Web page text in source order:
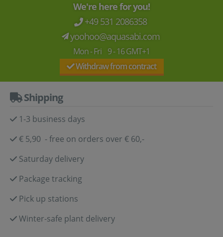
We're here for you!
+49 531 2086358
yoohoo@aquasabi.com
Mon - Fri 9 - 16 GMT+1
Withdraw from contract
Shipping
1-3 business days
€ 5,90 - free on orders over € 60,-
Saturday delivery
Package tracking
Pick up stations
Winter-safe plant delivery